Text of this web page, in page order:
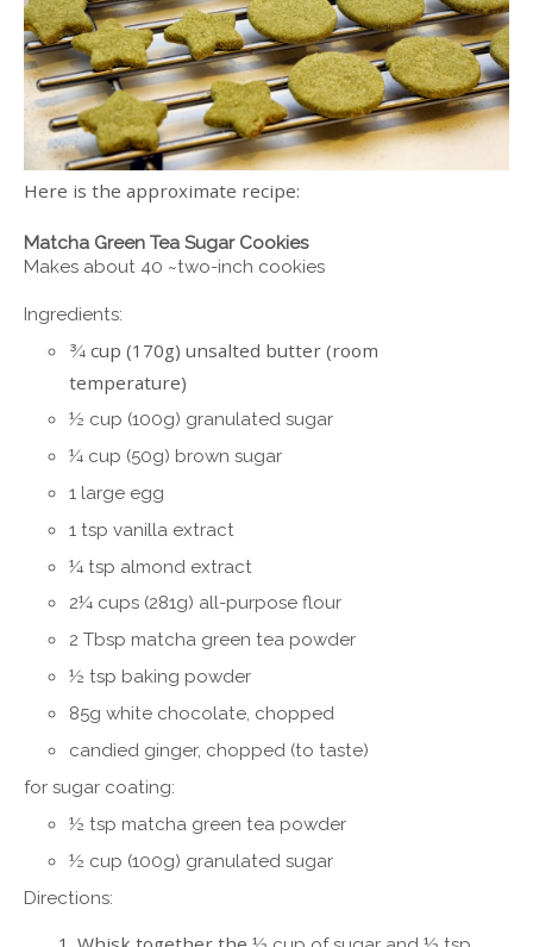
Here is the approximate recipe:
Matcha Green Tea Sugar Cookies
Makes about 40 ~two-inch cookies
Ingredients:
¾cup (170g) unsalted butter (room
temperature)
½ cup (100g) granulated sugar
¼ cup (50g) brown sugar
1 large egg
1 tsp vanilla extract
¼ tsp almond extract
2¼ cups (281g) all-purpose flour
2 Tbsp matcha green tea powder
½ tsp baking powder
85g white chocolate, chopped
candied ginger, chopped (to taste)
for sugar coating:
½ tsp matcha green tea powder
½ cup (100g) granulated sugar
Directions: